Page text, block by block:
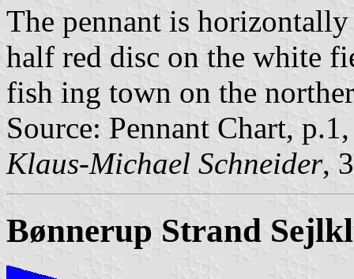
The pennant is
half red disc on the white
fish ing town on the
Source: Pennant Chart,
Klaus-Michael Schneider,
Bønnerup Strand